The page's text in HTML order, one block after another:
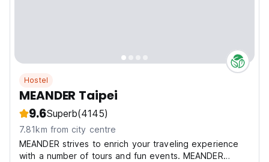
Hostel
MEANDER Taipei
9.6Superb(4145)
7.81km from city centre
MEANDER strives to enrich your traveling experience
with a number of tours and fun events. MEANDER